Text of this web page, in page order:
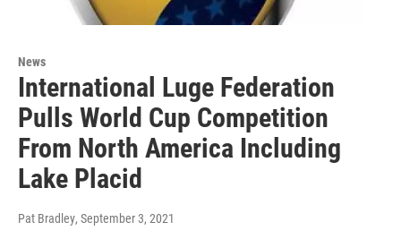
News
International Luge Federation
Pulls World Cup Competition
From North America Including
Lake Placid
Pat Bradley, September 3, 2021